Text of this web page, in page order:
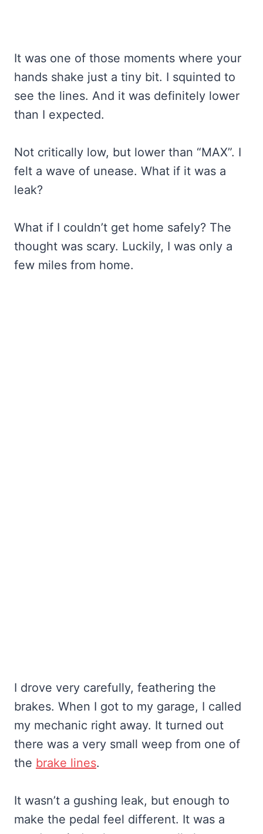
It was one of those moments where your
hands shake just a tiny bit. I squinted to
see the lines. And it was definitely lower
than I expected.
Not critically low, but lower than “MAX”. I
felt a wave of unease. What if it was a
leak?
What if I couldn’t get home safely? The
thought was scary. Luckily, I was only a
few miles from home.
I drove very carefully, feathering the
brakes. When I got to my garage, I called
my mechanic right away. It turned out
there was a very small weep from one of
the brake lines.
It wasn’t a gushing leak, but enough to
make the pedal feel different. It was a